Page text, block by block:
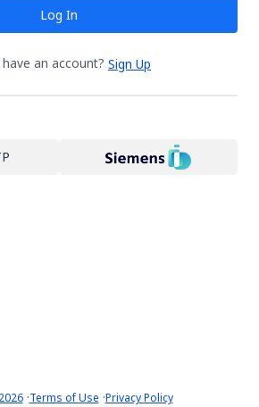
Log In
an account? Sign Up
·Terms of Use ·Privacy Policy